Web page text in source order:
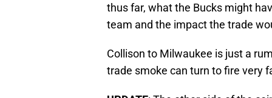
thus far, what the Bucks might
team and the impact the trade
Collison to Milwaukee is just a
trade smoke can turn to fire very